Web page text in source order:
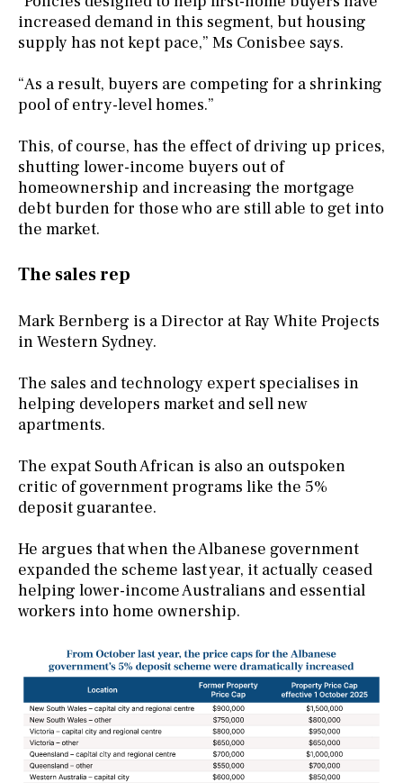
increased demand in this segment, but housing
supply has not kept pace,” Ms Conisbee says.
“As a result, buyers are competing for a shrinking
pool of entry-level homes.”
This, of course, has the effect of driving up prices,
shutting lower-income buyers out of
homeownership and increasing the mortgage
debt burden for those who are still able to get into
the market.
The sales rep
Mark Bernberg is a Director at Ray White Projects
in Western Sydney.
The sales and technology expert specialises in
helping developers market and sell new
apartments.
The expat South African is also an outspoken
critic of government programs like the 5%
deposit guarantee.
He argues that when the Albanese government
expanded the scheme last year, it actually ceased
helping lower-income Australians and essential
workers into home ownership.